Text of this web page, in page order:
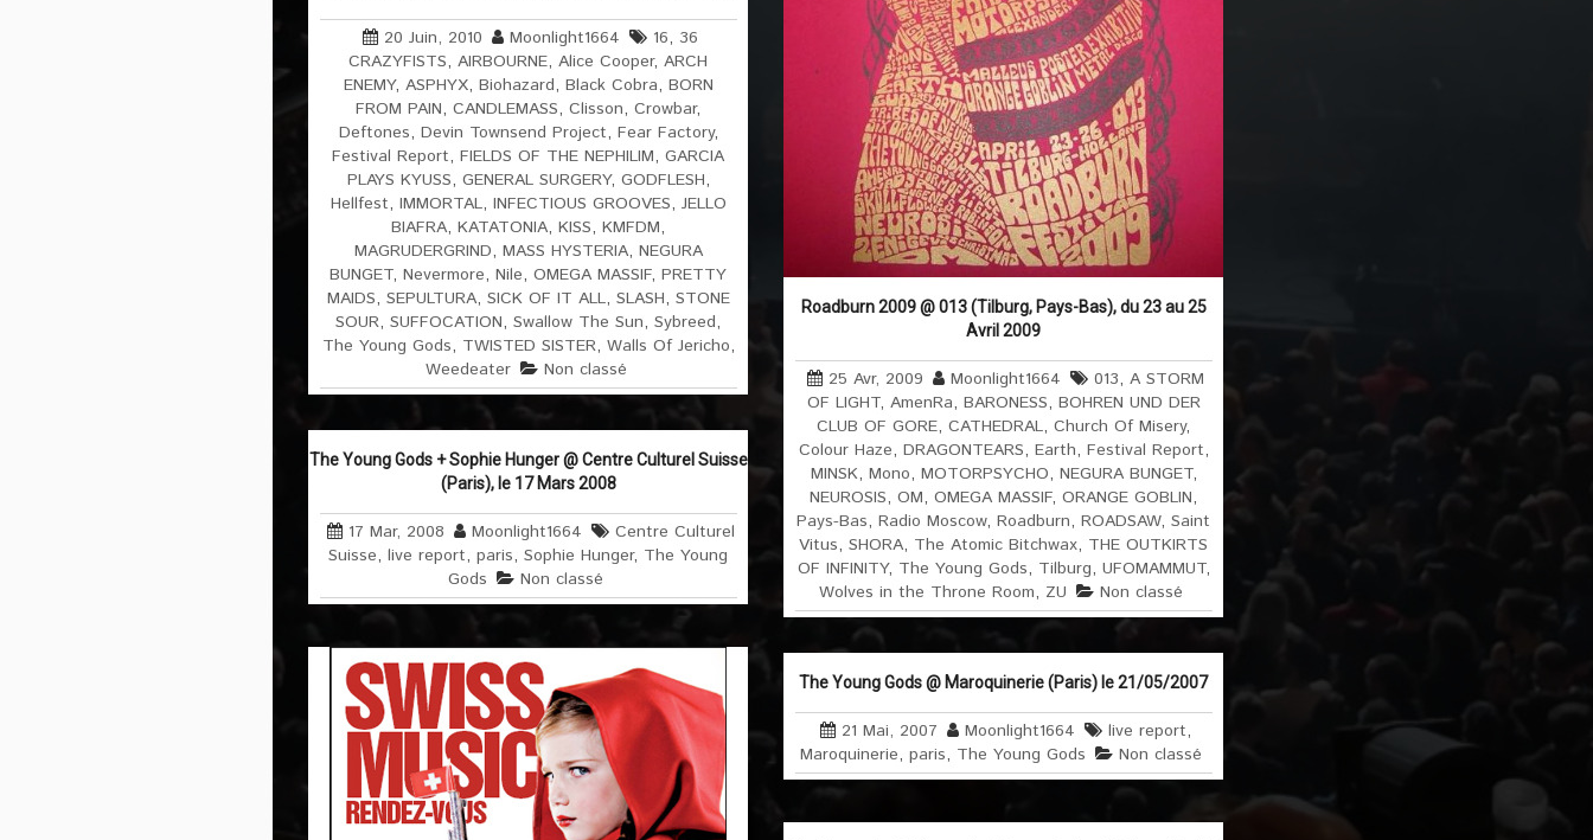
20 Juin, 2010 Moonlight1664 16, 36
CRAZYFISTS, AIRBOURNE, Alice Cooper, ARCH
ENEMY, ASPHYX, Biohazard, Black Cobra, BORN
FROM PAIN, CANDLEMASS, Clisson, Crowbar,
Deftones, Devin Townsend Project, Fear Factory,
Festival Report, FIELDS OF THE NEPHILIM, GARCIA
PLAYS KYUSS, GENERAL SURGERY, GODFLESH,
Hellfest, IMMORTAL, INFECTIOUS GROOVES, JELLO
BIAFRA, KATATONIA, KISS, KMFDM,
MAGRUDERGRIND, MASS HYSTERIA, NEGURA
BUNGET, Nevermore, Nile, OMEGA MASSIF, PRETTY
MAIDS, SEPULTURA, SICK OF IT ALL, SLASH, STONE
SOUR, SUFFOCATION, Swallow The Sun, Sybreed,
The Young Gods, TWISTED SISTER, Walls Of Jericho,
Weedeater
Non classé
Roadburn 2009 @ 013 (Tilburg, Pays-Bas), du 23 au 25
Avril 2009
25 Avr, 2009 Moonlight1664 013, A STORM
OF LIGHT, AmenRa, BARONESS, BOHREN UND DER
CLUB OF GORE, CATHEDRAL, Church Of Misery,
Colour Haze, DRAGONTEARS, Earth, Festival Report,
MINSK, Mono, MOTORPSYCHO, NEGURA BUNGET,
NEUROSIS, OM, OMEGA MASSIF, ORANGE GOBLIN,
Pays-Bas, Radio Moscow, Roadburn, ROADSAW, Saint
Vitus, SHORA, The Atomic Bitchwax, THE OUTKIRTS
OF INFINITY, The Young Gods, Tilburg, UFOMAMMUT,
Wolves in the Throne Room, ZU Non classé
The Young Gods + Sophie Hunger @ Centre Culturel Suisse
(Paris), le 17 Mars 2008
17 Mar, 2008 Moonlight1664
Centre Culturel
Suisse, live report, paris, Sophie Hunger, The Young
Gods
Non classé
The Young Gods @ Maroquinerie (Paris) le 21/05/2007
21 Mai, 2007 Moonlight1664 live report,
Maroquinerie, paris, The Young Gods Non classé